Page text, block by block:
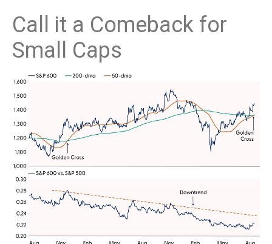
Call it a Comeback for
Small Caps